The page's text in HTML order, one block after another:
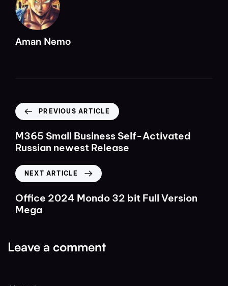
Aman Nemo
PREVIOUS ARTICLE
M365 Small Business Self-Activated
Russian newest Release
NEXT ARTICLE
Office 2024 Mondo 32 bit Full Version
Mega
Leave a comment